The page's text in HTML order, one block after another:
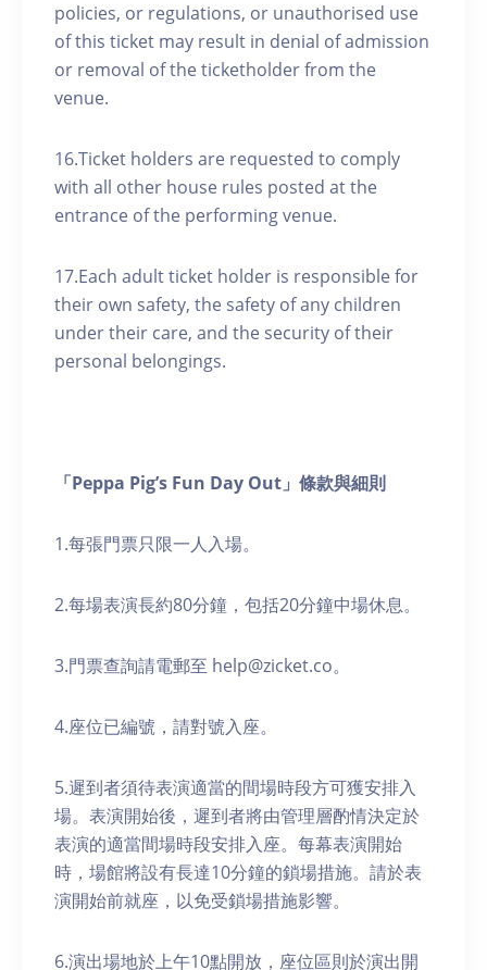
policies, or regulations, or unauthorised use
of this ticket may result in denial of admission
or removal of the ticketholder from the
venue.
16.Ticket holders are requested to comply
with all other house rules posted at the
entrance of the performing venue.
17.Each adult ticket holder is responsible for
their own safety, the safety of any children
under their care, and the security of their
personal belongings.
「Peppa Pig’s Fun Day Out」條款與細則
1.每張門票只限一人入場。
2.每場表演長約80分鐘，包括20分鐘中場休息。
3.門票查詢請電郵至 help@zicket.co。
4.座位已編號，請對號入座。
5.遲到者須待表演適當的間場時段方可獲安排入
場。表演開始後，遲到者將由管理層酌情決定於
表演的適當間場時段安排入座。每幕表演開始
時，場館將設有長達10分鐘的鎖場措施。請於表
演開始前就座，以免受鎖場措施影響。
6.演出場地於上午10點開放，座位區則於演出開